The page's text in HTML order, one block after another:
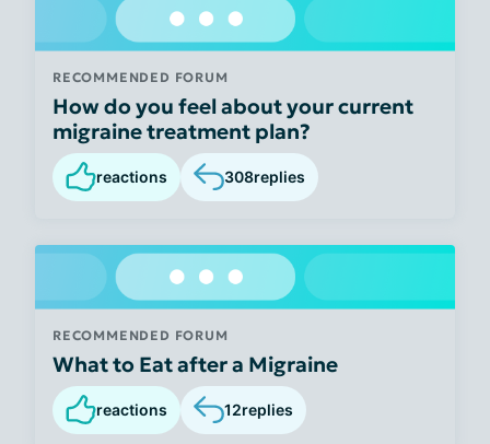
RECOMMENDED FORUM
How do you feel about your current
migraine treatment plan?
reactions 308replies
RECOMMENDED FORUM
What to Eat after a Migraine
reactions 12replies